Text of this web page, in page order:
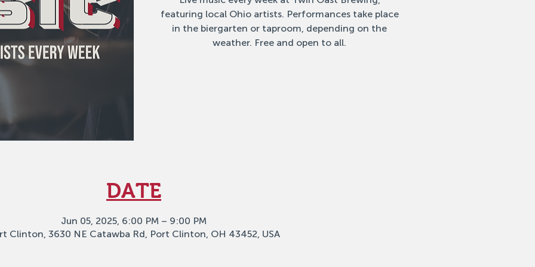
featuring local Ohio artists. Performances take place
in the biergarten or taproom, depending on the
weather. Free and open to all.
DATE
Jun 05, 2025, 6:00 PM – 9:00 PM
Clinton, 3630 NE Catawba Rd, Port Clinton, OH 43452, USA